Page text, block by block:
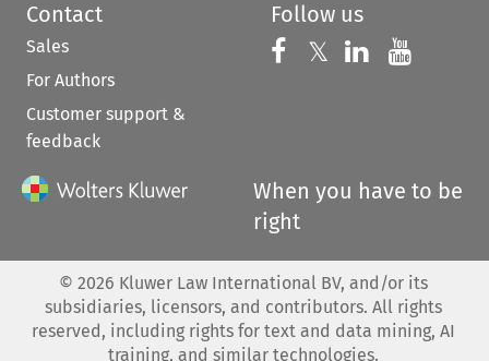
Contact
Sales
For Authors
Customer support &
feedback
Follow us
Follow us on
𝕏 Follow us on
Follow us
When you have to be
right
© 2026 Kluwer Law International BV, and/or its
subsidiaries, licensors, and contributors. All rights
reserved, including rights for text and data mining, AI
training, and similar technologies.